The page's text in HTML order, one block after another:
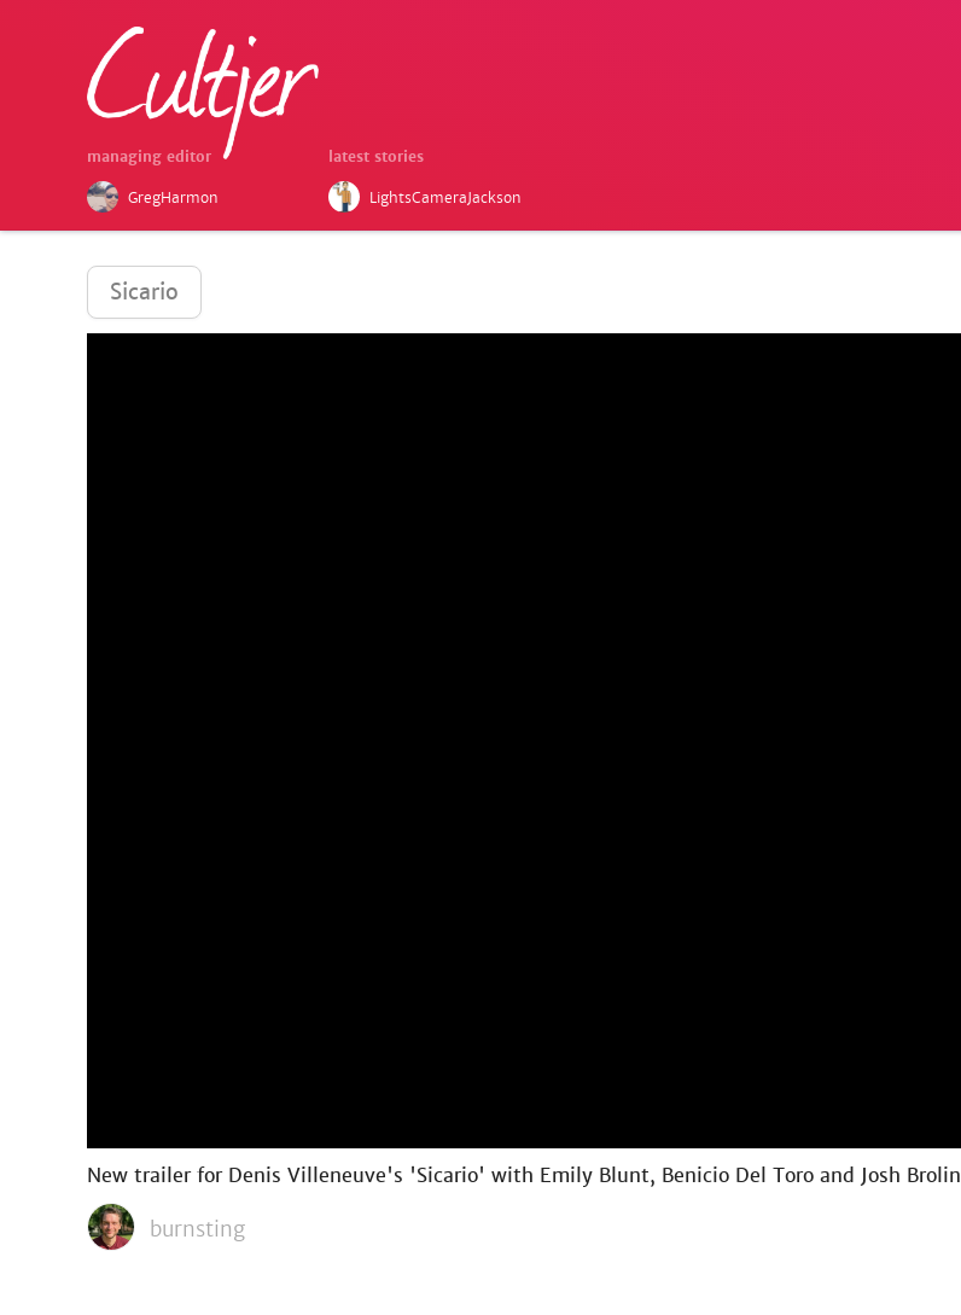
managing editor
GregHarmon
latest stories
LightsCameraJackson
Sicario
New trailer for Denis Villeneuve's 'Sicario' with Emily Blunt, Benicio Del Toro and Josh Brolin
burnsting